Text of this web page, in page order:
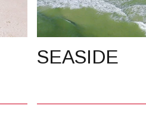
SEASIDE